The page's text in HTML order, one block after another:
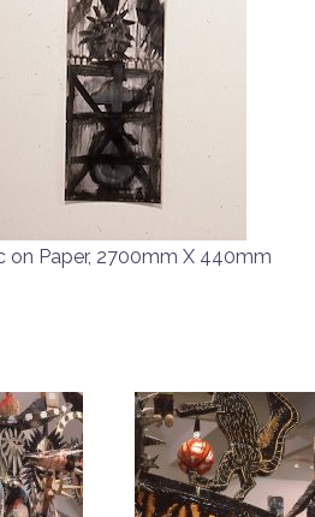
on Paper, 2700mm X 440mm